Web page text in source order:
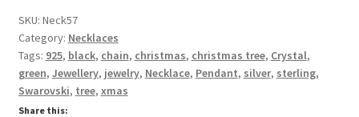
Shop – Rings
Shop – Tiaras And Hair Accessories
Necklace
On
Sterling
Silver
Chain
SKU: Neck57
Category: Necklaces
Tags: 925, black, chain, christmas, christmas tree, Crystal,
green, Jewellery, jewelry, Necklace, Pendant, silver, sterling,
Swarovski, tree, xmas
Share this: